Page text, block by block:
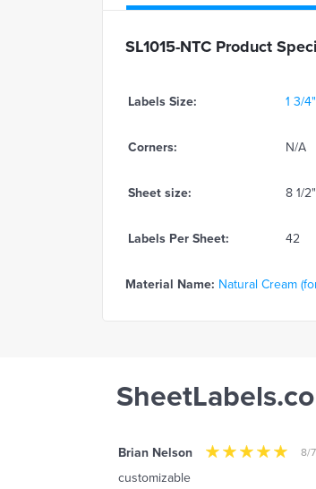
SL1015-NTC Product
Labels Size: 1 3/
Corners: N/A
Sheet size: 8 1/
Labels Per Sheet: 42
Material Name: Natural Cream
Brian Nelson 8/
customizable